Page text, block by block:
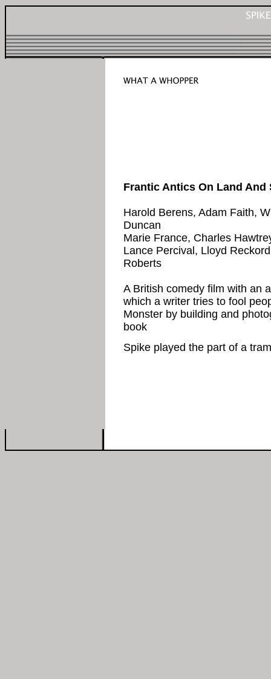
Frantic Antics On Land And
Harold Berens, Adam Faith,
Duncan
Marie France, Charles
Lance Percival, Lloyd
Roberts
A British comedy film with an
which a writer tries to fool
Monster by building and
book
Spike played the part of a